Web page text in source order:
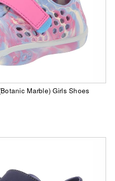
Marble) Girls Shoes